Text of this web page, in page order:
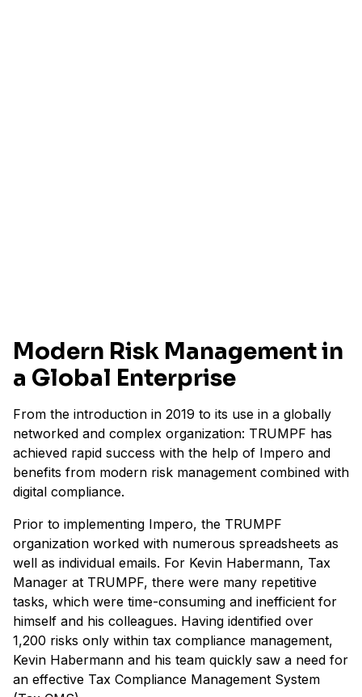
Modern Risk Management in
a Global Enterprise
From the introduction in 2019 to its use in a globally
networked and complex organization: TRUMPF has
achieved rapid success with the help of Impero and
benefits from modern risk management combined with
digital compliance.
Prior to implementing Impero, the TRUMPF
organization worked with numerous spreadsheets as
well as individual emails. For Kevin Habermann, Tax
Manager at TRUMPF, there were many repetitive
tasks, which were time-consuming and inefficient for
himself and his colleagues. Having identified over
1,200 risks only within tax compliance management,
Kevin Habermann and his team quickly saw a need for
an effective Tax Compliance Management System